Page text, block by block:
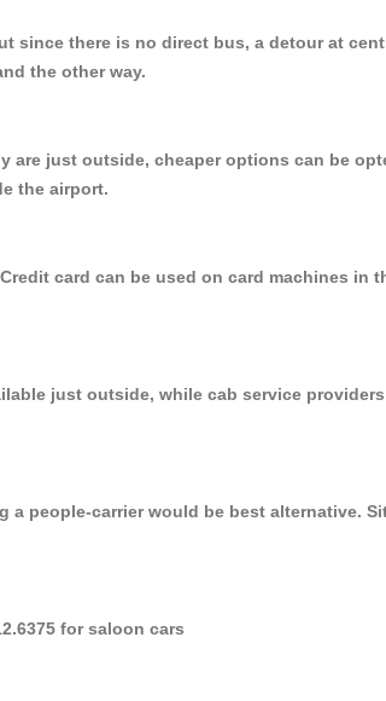
there is no direct bus, a detour at
the other way.
are just outside, cheaper options can be
the airport.
card can be used on card machines in
just outside, while cab service
people-carrier would be best alternative.
for saloon cars